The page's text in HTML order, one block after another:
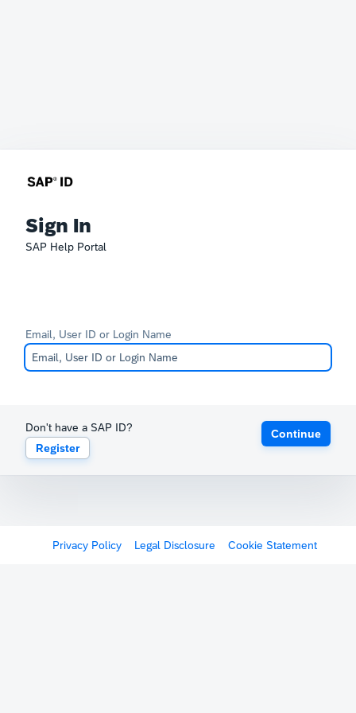
Sign In
SAP Help Portal
Email, User ID or Login Name
Don't have a SAP ID?
Register
Continue
Privacy Policy Legal Disclosure Cookie Statement